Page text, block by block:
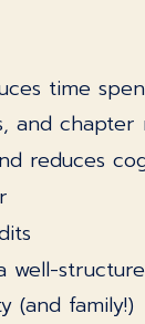
time
and
reduces
well-
(and family!)